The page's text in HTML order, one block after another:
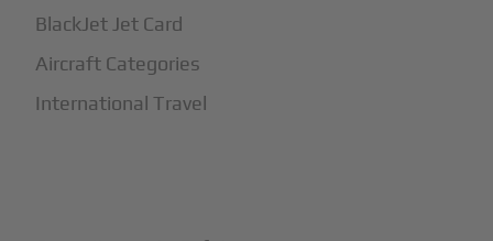
BlackJet Jet Card
Aircraft Categories
International Travel